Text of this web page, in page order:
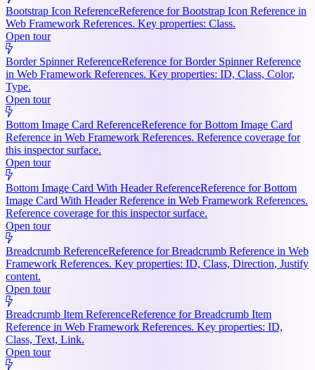
Bootstrap Icon ReferenceReference for Bootstrap Icon Reference in
Web Framework References. Key properties: Class.
Open tour
Border Spinner ReferenceReference for Border Spinner Reference
in Web Framework References. Key properties: ID, Class, Color,
Type.
Open tour
Bottom Image Card ReferenceReference for Bottom Image Card
Reference in Web Framework References. Reference coverage for
this inspector surface.
Open tour
Bottom Image Card With Header ReferenceReference for Bottom
Image Card With Header Reference in Web Framework References.
Reference coverage for this inspector surface.
Open tour
Breadcrumb ReferenceReference for Breadcrumb Reference in Web
Framework References. Key properties: ID, Class, Direction, Justify
content.
Open tour
Breadcrumb Item ReferenceReference for Breadcrumb Item
Reference in Web Framework References. Key properties: ID,
Class, Text, Link.
Open tour